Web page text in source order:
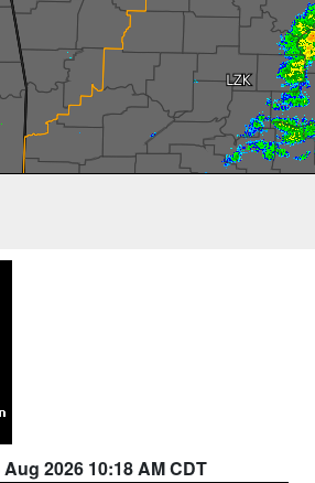
Aug 2026 10:18 AM CDT